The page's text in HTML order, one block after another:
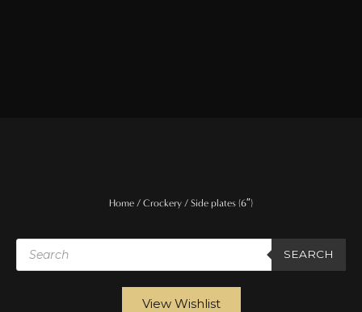
Home / Crockery / Side plates (6″)
Products
search
SEARCH
View Wishlist